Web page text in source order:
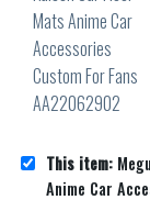
This item:
Anime Car